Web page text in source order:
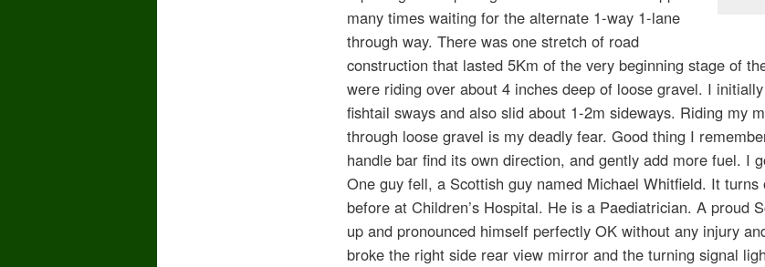
many times waiting for the alternate 1-way 1-lane
through way. There was one stretch of road
construction that lasted 5Km of the very beginning stage of
were riding over about 4 inches deep of loose gravel. I
fishtail sways and also slid about 1-2m sideways. Riding my
through loose gravel is my deadly fear. Good thing I
handle bar find its own direction, and gently add more fuel. I
One guy fell, a Scottish guy named Michael Whitfield. It
before at Children’s Hospital. He is a Paediatrician. A proud
up and pronounced himself perfectly OK without any injury
broke the right side rear view mirror and the turning signal